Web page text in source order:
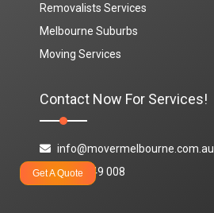
Removalists Services
Melbourne Suburbs
Moving Services
Contact Now For Services!
info@movermelbourne.com.au
1800 849 008
Get A Quote